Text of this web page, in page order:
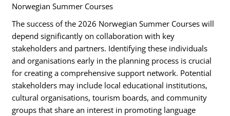
Norwegian Summer Courses
The success of the 2026 Norwegian Summer Courses will
depend significantly on collaboration with key
stakeholders and partners. Identifying these individuals
and organisations early in the planning process is crucial
for creating a comprehensive support network. Potential
stakeholders may include local educational institutions,
cultural organisations, tourism boards, and community
groups that share an interest in promoting language